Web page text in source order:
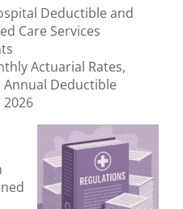
Deductible and
Care Services
Actuarial Rates,
Annual Deductible
2026